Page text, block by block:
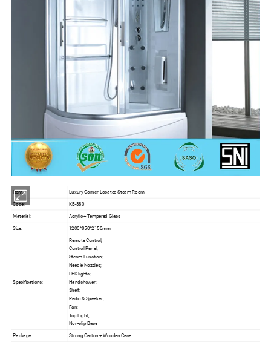
Item:
Luxury Corner-Located Steam Room
Code:
KB-880
Material:
Acrylic + Tempered Glass
Size:
1200*850*2150mm
Specifications:
Remote Control;
Control Panel;
Steam Function;
Needle Nozzles;
LED lights;
Handshower;
Shelf;
Radio & Speaker;
Fan;
Top Light;
Non-slip Base
Package:
Strong Carton + Wooden Case